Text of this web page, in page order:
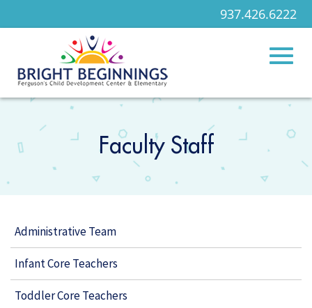
Skip
Main
Content
937.426.6222
Faculty Staff
Administrative Team
Infant Core Teachers
Toddler Core Teachers